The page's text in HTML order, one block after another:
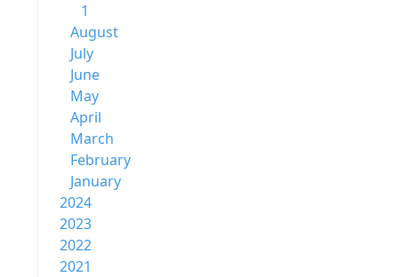
1
August
July
June
May
April
March
February
January
2024
2023
2022
2021